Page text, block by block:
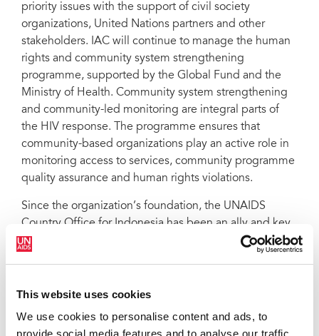
This website uses cookies
We use cookies to personalise content and ads, to
provide social media features and to analyse our traffic.
priority issues with the support of civil society
organizations, United Nations partners and other
stakeholders. IAC will continue to manage the human
rights and community system strengthening
programme, supported by the Global Fund and the
Ministry of Health. Community system strengthening
and community-led monitoring are integral parts of
the HIV response. The programme ensures that
community-based organizations play an active role in
monitoring access to services, community programme
quality assurance and human rights violations.
Since the organization’s foundation, the UNAIDS
Country Office for Indonesia has been an ally and key
partner, supporting IAC throughout the Principal
response. We will continue to support IAC by
working in collaboration to promote the meaningful